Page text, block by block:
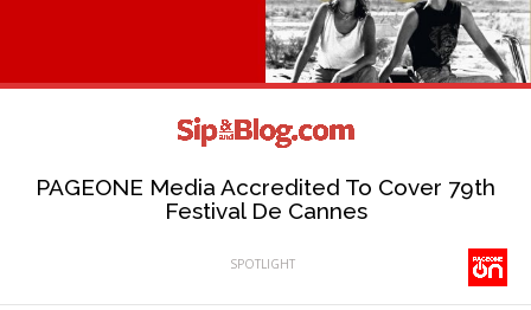
PAGEONE Media Accredited To Cover 79th
Festival De Cannes
SPOTLIGHT